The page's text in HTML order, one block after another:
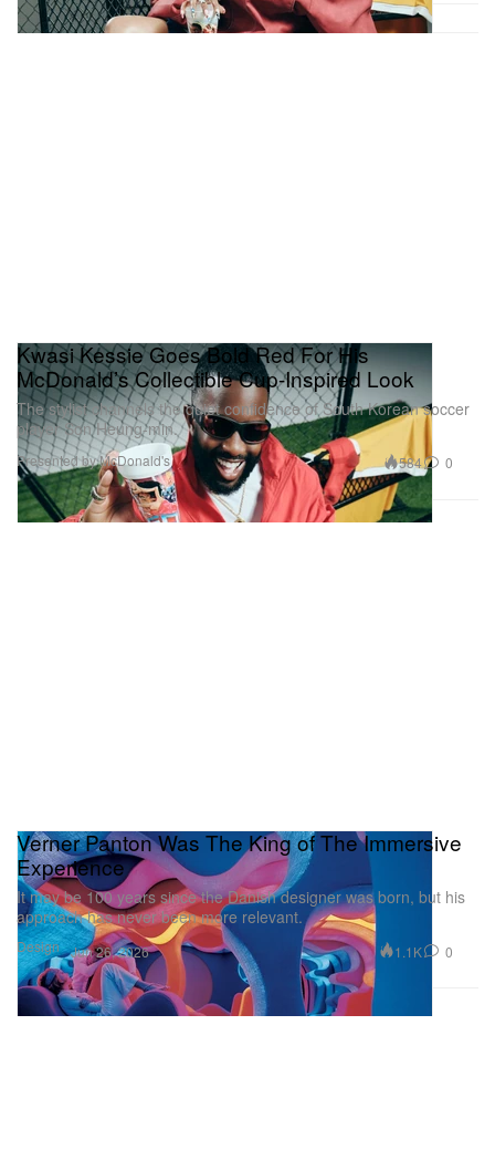
Kwasi Kessie Goes Bold Red For His
McDonald’s Collectible Cup-Inspired Look
The stylist channels the quiet confidence of South Korean soccer
player Son Heung-min.
Presented by McDonald's 584 0
Design
Verner Panton Was The King of The Immersive
Experience
It may be 100 years since the Danish designer was born, but his
approach has never been more relevant.
Jun 26, 2026 1.1K 0